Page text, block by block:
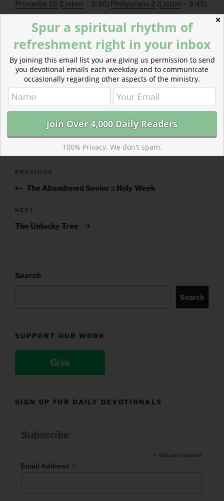
Proverbs 15 (Listen – 3:36) Philippians 2 (Listen – 3:45)
Previous
Post
PREVIOUS
The Abandoned Savior :: Holy Week
Next
Post
NEXT
The Unlucky Tree
Search
Search
SUPPORT OUR WORK
Give
SIGN UP FOR DAILY DEVOTIONALS
Subscribe
* indicates required
Email Address *
✕
Spur a spiritual rhythm of
refreshment right in your inbox
By joining this email list you are giving us permission to send
you devotional emails each weekday and to communicate
occasionally regarding other aspects of the ministry.
100% Privacy. We don't spam.